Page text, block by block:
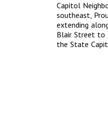
Capitol
southeast,
extending
Blair Street to
the State